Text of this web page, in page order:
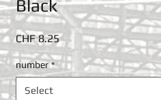
Black
CHF 8.25Price
number *
Select